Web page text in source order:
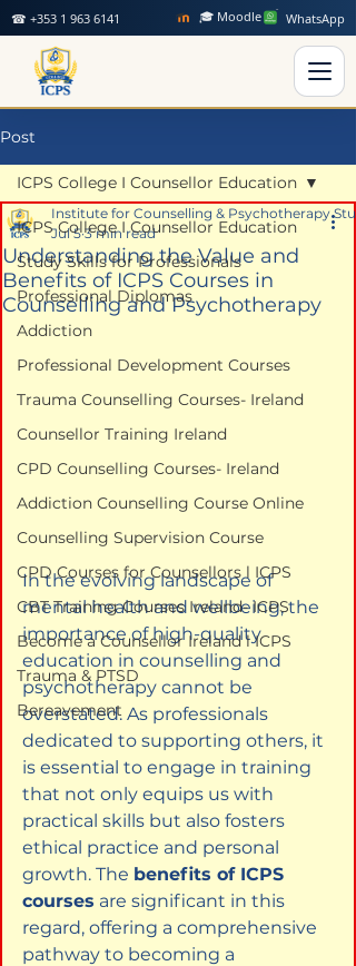
☎ +353 1 963 6141 🎓 Moodle WhatsApp
Post
ICPS College I Counsellor Education
Study Skills for Professionals
Professional Diplomas
Addiction
Professional Development Courses
Trauma Counselling Courses- Ireland
Counsellor Training Ireland
CPD Counselling Courses- Ireland
Addiction Counselling Course Online
Counselling Supervision Course
CPD Courses for Counsellors l ICPS
CBT Training Courses Ireland- ICPS
Become a Counsellor Ireland l ICPS
Trauma & PTSD
Bereavement
ICPS College I Counsellor Education
Understanding the Value and
Benefits of ICPS Courses in
Counselling and Psychotherapy
Institute for Counselling & Psychotherapy
Jul 5 3 min read
In the evolving landscape of
mental health and wellbeing, the
importance of high-quality
education in counselling and
psychotherapy cannot be
overstated. As professionals
dedicated to supporting others, it
is essential to engage in training
that not only equips us with
practical skills but also fosters
ethical practice and personal
growth. The benefits of ICPS
courses are significant in this
regard, offering a comprehensive
pathway to becoming a